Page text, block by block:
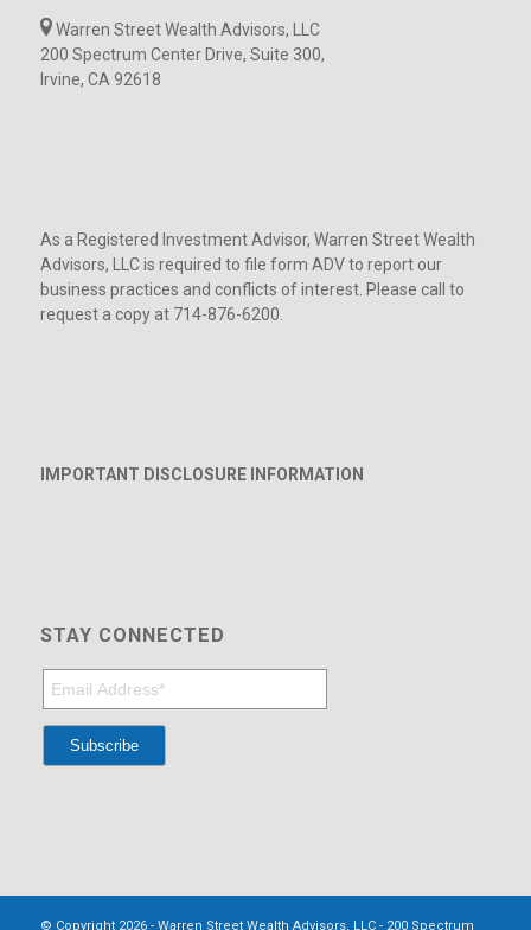
Warren Street Wealth Advisors, LLC
200 Spectrum Center Drive, Suite 300,
Irvine, CA 92618
As a Registered Investment Advisor, Warren Street Wealth
Advisors, LLC is required to file form ADV to report our
business practices and conflicts of interest. Please call to
request a copy at 714-876-6200.
IMPORTANT DISCLOSURE INFORMATION
STAY CONNECTED
© Copyright 2026 - Warren Street Wealth Advisors, LLC - 200 Spectrum